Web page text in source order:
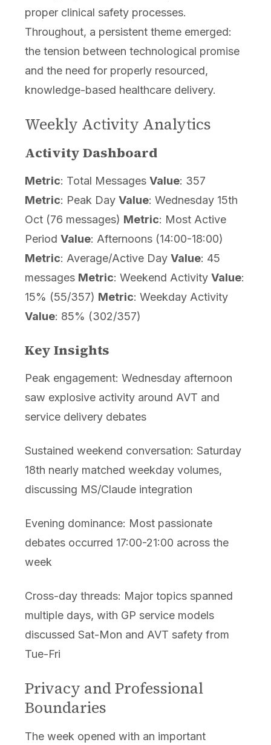
proper clinical safety processes.
Throughout, a persistent theme emerged:
the tension between technological promise
and the need for properly resourced,
knowledge-based healthcare delivery.
Weekly Activity Analytics
Activity Dashboard
Metric: Total Messages Value: 357
Metric: Peak Day Value: Wednesday 15th
Oct (76 messages) Metric: Most Active
Period Value: Afternoons (14:00-18:00)
Metric: Average/Active Day Value: 45
messages Metric: Weekend Activity Value:
15% (55/357) Metric: Weekday Activity
Value: 85% (302/357)
Key Insights
Peak engagement: Wednesday afternoon
saw explosive activity around AVT and
service delivery debates
Sustained weekend conversation: Saturday
18th nearly matched weekday volumes,
discussing MS/Claude integration
Evening dominance: Most passionate
debates occurred 17:00-21:00 across the
week
Cross-day threads: Major topics spanned
multiple days, with GP service models
discussed Sat-Mon and AVT safety from
Tue-Fri
Privacy and Professional
Boundaries
The week opened with an important